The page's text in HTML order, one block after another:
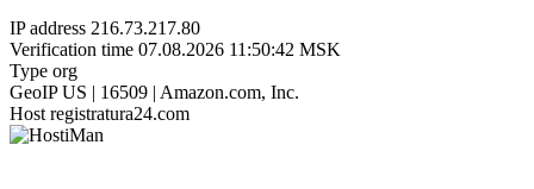
IP address 216.73.217.80
Verification time 07.08.2026 11:50:42 MSK
Type org
GeoIP US | 16509 | Amazon.com, Inc.
Host registratura24.com